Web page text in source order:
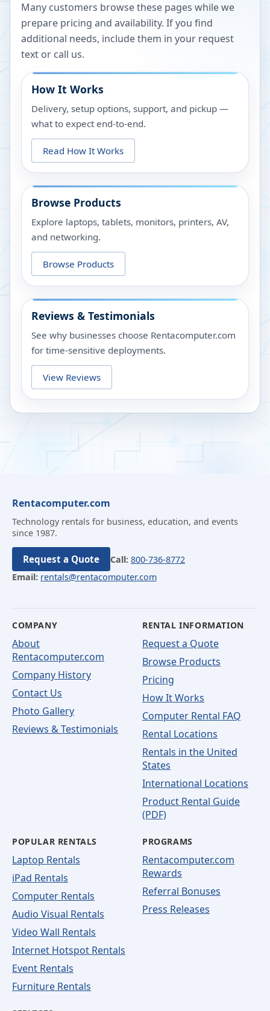
Many customers browse these pages while we
prepare pricing and availability. If you find
additional needs, include them in your request
text or call us.
How It Works
Delivery, setup options, support, and pickup —
what to expect end-to-end.
Read How It Works
Browse Products
Explore laptops, tablets, monitors, printers, AV,
and networking.
Browse Products
Reviews & Testimonials
See why businesses choose Rentacomputer.com
for time-sensitive deployments.
View Reviews
Rentacomputer.com
Technology rentals for business, education, and events
since 1987.
Request a Quote Call: 800-736-8772
Email: rentals@rentacomputer.com
COMPANY
About
Rentacomputer.com
Company History
Contact Us
Photo Gallery
Reviews & Testimonials
RENTAL INFORMATION
Request a Quote
Browse Products
Pricing
How It Works
Computer Rental FAQ
Rental Locations
Rentals in the United
States
International Locations
Product Rental Guide
(PDF)
POPULAR RENTALS
Laptop Rentals
iPad Rentals
Computer Rentals
Audio Visual Rentals
Video Wall Rentals
Internet Hotspot Rentals
Event Rentals
Furniture Rentals
PROGRAMS
Rentacomputer.com
Rewards
Referral Bonuses
Press Releases